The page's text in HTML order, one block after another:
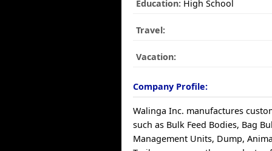
Education: High School
Travel:
Vacation:
Company Profile:
Walinga Inc. manufactures
such as Bulk Feed Bodies, Bag
Management Units, Dump,